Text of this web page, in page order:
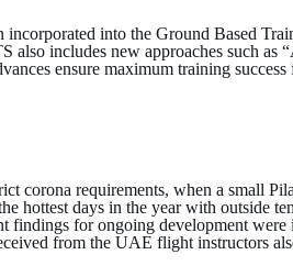
incorporated into the Ground Based
also includes new approaches such
ensure maximum training
corona requirements, when a small
days in the year with outside
for ongoing development
from the UAE flight instructors